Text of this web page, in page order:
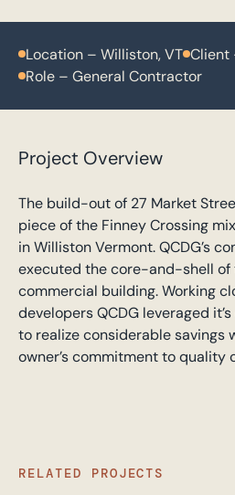
Location – Williston, VT Client
Role – General Contractor
Project Overview
The build-out of 27 Market
piece of the Finney Crossing
in Williston Vermont. QCDG’s
executed the core-and-shell
commercial building. Working
developers QCDG leveraged
to realize considerable savings
owner’s commitment to quality
RELATED PROJECTS